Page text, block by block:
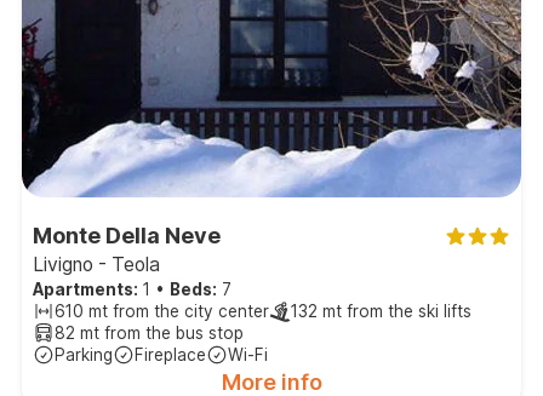
Monte Della Neve
Livigno - Teola
Apartments: 1 • Beds: 7
610 mt from the city center
132 mt from the ski lifts
82 mt from the bus stop
Parking
Fireplace Wi-Fi
More info